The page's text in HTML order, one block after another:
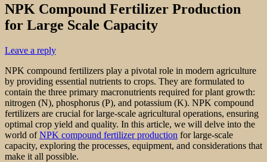
NPK Compound Fertilizer Production
for Large Scale Capacity
Leave a reply
NPK compound fertilizers play a pivotal role in modern agriculture
by providing essential nutrients to crops. They are formulated to
contain the three primary macronutrients required for plant growth:
nitrogen (N), phosphorus (P), and potassium (K). NPK compound
fertilizers are crucial for large-scale agricultural operations, ensuring
optimal crop yield and quality. In this article, we will delve into the
world ofNPK compound fertilizer production for large-scale
capacity, exploring the processes, equipment, and considerations that
make it all possible.